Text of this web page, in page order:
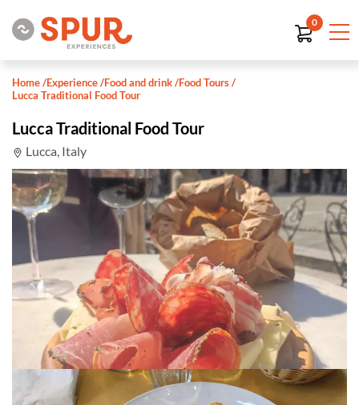
0
Home/Experience/Food and drink/Food Tours/
Lucca Traditional Food Tour
Lucca Traditional Food Tour
Lucca, Italy